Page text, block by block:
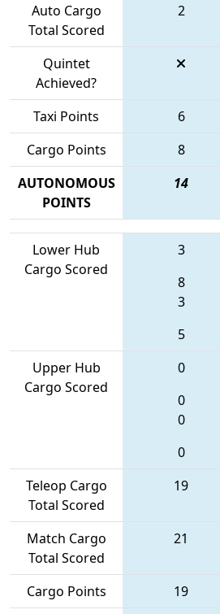
Auto Cargo
Total Scored
2
Quintet
Achieved?
Taxi Points
6
Cargo Points
8
AUTONOMOUS
POINTS
14
Lower Hub
Cargo Scored
3
8
3
5
Upper Hub
Cargo Scored
0
0
0
0
Teleop Cargo
Total Scored
19
Match Cargo
Total Scored
21
Cargo Points 19